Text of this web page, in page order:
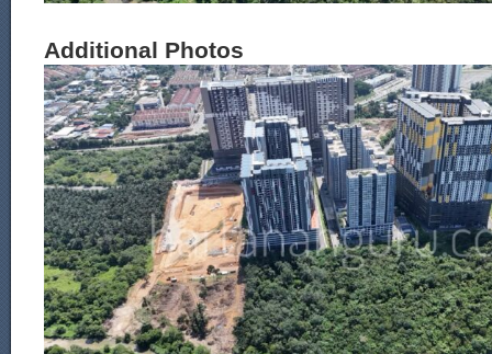
Additional Photos